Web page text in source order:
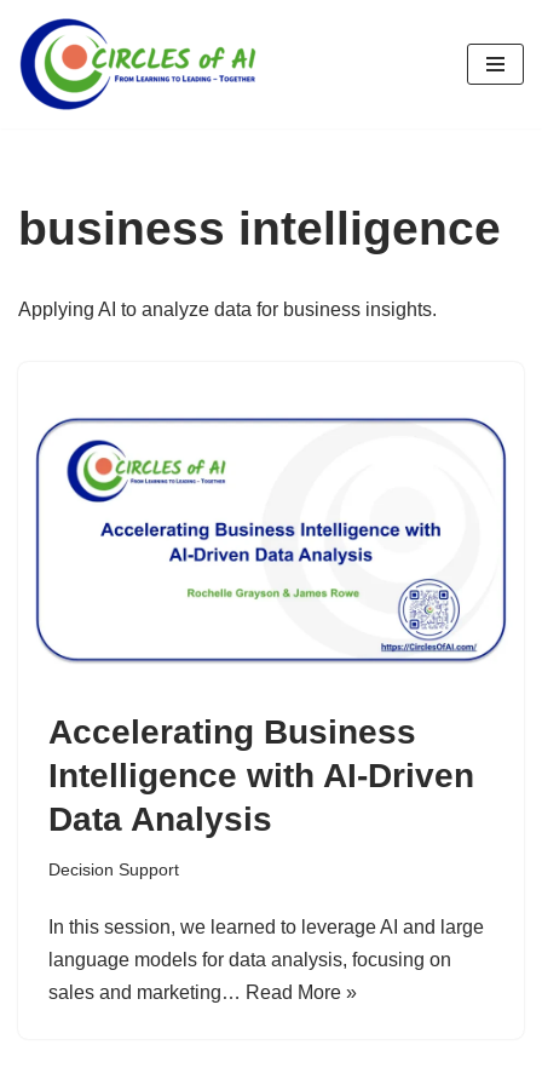
Skip
to
business intelligence
Applying AI to analyze data for business insights.
Accelerating Business
Intelligence with AI-Driven
Data Analysis
Decision Support
In this session, we learned to leverage AI and large
language models for data analysis, focusing on
sales and marketing… Read More »